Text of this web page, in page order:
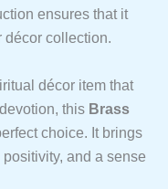
ensures that it
décor collection.
décor item that
this Brass
choice. It brings
and a sense